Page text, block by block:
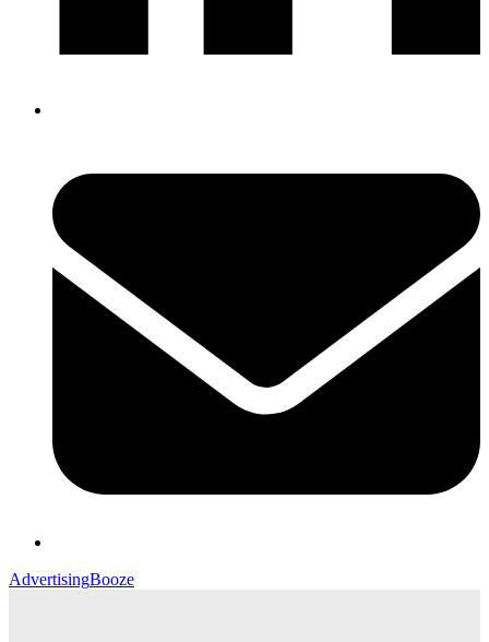
AdvertisingBooze